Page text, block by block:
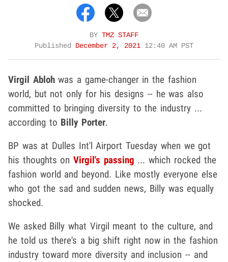
BY TMZ STAFF
Published
December 2, 2021 12:40 AM PST
Virgil Ablohwas a game-changer in the fashion
world, but not only for his designs -- he was also
committed to bringing diversity to the industry ...
according to Billy Porter.
BP was at Dulles Int'l Airport Tuesday when we got
his thoughts onVirgil's passing ... which rocked the
fashion world and beyond. Like mostly everyone else
who got the sad and sudden news, Billy was equally
shocked.
We asked Billy what Virgil meant to the culture, and
he told us there's a big shift right now in the fashion
industry toward more diversity and inclusion -- and